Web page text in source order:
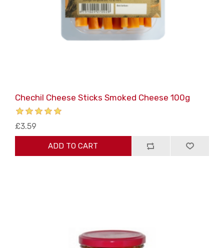
Chechil Cheese Sticks Smoked Cheese 100g
£3.59
ADD TO CART